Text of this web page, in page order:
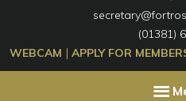
(01381)
WEBCAM | APPLY FOR